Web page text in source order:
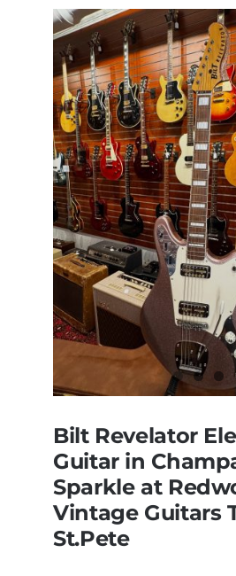
Bilt Revelator
Guitar in
Sparkle at
Vintage Guitars
St.Pete